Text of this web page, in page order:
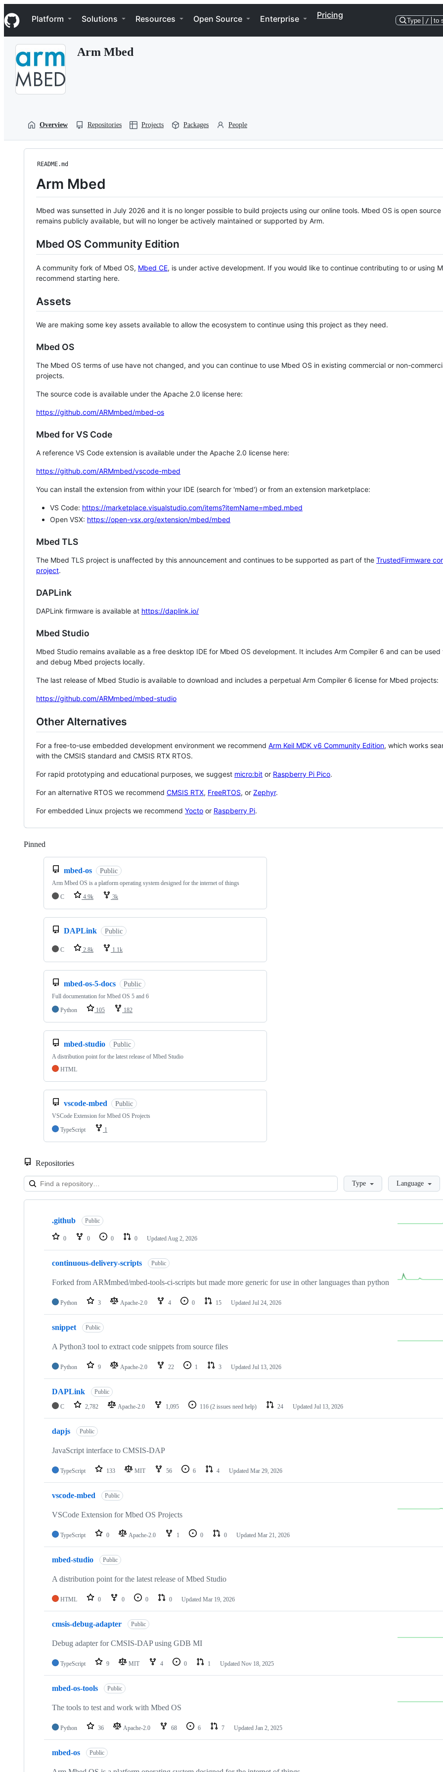
k
i
p
Navigation Menu
Platform Solutions Resources Open Source Enterprise Pricing
Type / to
Arm Mbed
Overview Repositories Projects Packages People
README.md
Arm Mbed
Mbed was sunsetted in July 2026 and it is no longer possible to build projects using our online tools. Mbed OS is open source
remains publicly available, but will no longer be actively maintained or supported by Arm.
Mbed OS Community Edition
A community fork of Mbed OS, Mbed CE, is under active development. If you would like to continue contributing to or using
recommend starting here.
Assets
We are making some key assets available to allow the ecosystem to continue using this project as they need.
Mbed OS
The Mbed OS terms of use have not changed, and you can continue to use Mbed OS in existing commercial or non-
projects.
The source code is available under the Apache 2.0 license here:
https://github.com/ARMmbed/mbed-os
Mbed for VS Code
A reference VS Code extension is available under the Apache 2.0 license here:
https://github.com/ARMmbed/vscode-mbed
You can install the extension from within your IDE (search for 'mbed') or from an extension marketplace:
VS Code: https://marketplace.visualstudio.com/items?itemName=mbed.mbed
Open VSX: https://open-vsx.org/extension/mbed/mbed
Mbed TLS
The Mbed TLS project is unaffected by this announcement and continues to be supported as part of the TrustedFirmware
project.
DAPLink
DAPLink firmware is available at https://daplink.io/
Mbed Studio
Mbed Studio remains available as a free desktop IDE for Mbed OS development. It includes Arm Compiler 6 and can be
and debug Mbed projects locally.
The last release of Mbed Studio is available to download and includes a perpetual Arm Compiler 6 license for Mbed projects:
https://github.com/ARMmbed/mbed-studio
Other Alternatives
For a free-to-use embedded development environment we recommend Arm Keil MDK v6 Community Edition, which works
with the CMSIS standard and CMSIS RTX RTOS.
For rapid prototyping and educational purposes, we suggest micro:bit or Raspberry Pi Pico.
For an alternative RTOS we recommend CMSIS RTX, FreeRTOS, or Zephyr.
For embedded Linux projects we recommend Yocto or Raspberry Pi.
Pinned
mbed-os Public
Arm Mbed OS is a platform operating system designed for the internet of things
C
4.9k 3k
DAPLink Public
C 2.8k 1.1k
mbed-os-5-docs Public
Full documentation for Mbed OS 5 and 6
Python
105 182
mbed-studio Public
A distribution point for the latest release of Mbed Studio
HTML
vscode-mbed Public
VSCode Extension for Mbed OS Projects
TypeScript
1
Repositories
LoadingType Language
Showing
repositories
.github Public
0 0 0 0 Updated Aug 2, 2026
continuous-delivery-scripts Public
Forked from ARMmbed/mbed-tools-ci-scripts but made more generic for use in other languages than python
Python 3 Apache-2.0 4 0 15 Updated Jul 24, 2026
snippet Public
A Python3 tool to extract code snippets from source files
Python 9 Apache-2.0 22 1 3 Updated Jul 13, 2026
DAPLink Public
C 2,782 Apache-2.0 1,095 116 (2 issues need help) 24 Updated Jul 13, 2026
dapjs Public
JavaScript interface to CMSIS-DAP
TypeScript 133 MIT 56 6 4 Updated Mar 29, 2026
vscode-mbed Public
VSCode Extension for Mbed OS Projects
TypeScript 0 Apache-2.0 1 0 0 Updated Mar 21, 2026
mbed-studio Public
A distribution point for the latest release of Mbed Studio
HTML 0 0 0 0 Updated Mar 19, 2026
cmsis-debug-adapter Public
Debug adapter for CMSIS-DAP using GDB MI
TypeScript 9 MIT 4 0 1 Updated Nov 18, 2025
mbed-os-tools Public
The tools to test and work with Mbed OS
Python 36 Apache-2.0 68 6 7 Updated Jan 2, 2025
mbed-os Public